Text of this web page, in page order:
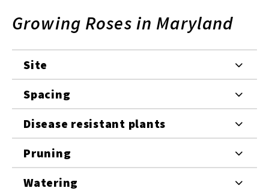
Growing Roses in Maryland
Site
Spacing
Disease resistant plants
Pruning
Watering